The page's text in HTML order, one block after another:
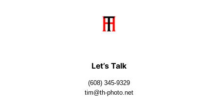
Let’s Talk
(608) 345-9329
tim@th-photo.net